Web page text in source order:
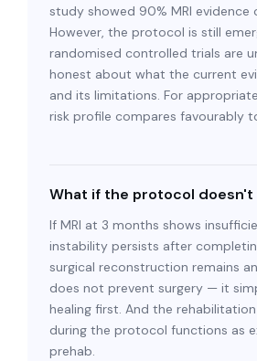
study showed 90% MRI evidence
However, the protocol is still
randomised controlled trials are
honest about what the current
and its limitations. For
risk profile compares favourably
What if the protocol doesn't
If MRI at 3 months shows
instability persists after
surgical reconstruction remains
does not prevent surgery — it
healing first. And the
during the protocol functions as
prehab.